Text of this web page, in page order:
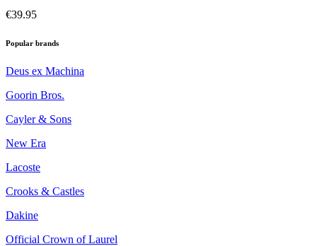
€39.95
Popular brands
Deus ex Machina
Goorin Bros.
Cayler & Sons
New Era
Lacoste
Crooks & Castles
Dakine
Official Crown of Laurel